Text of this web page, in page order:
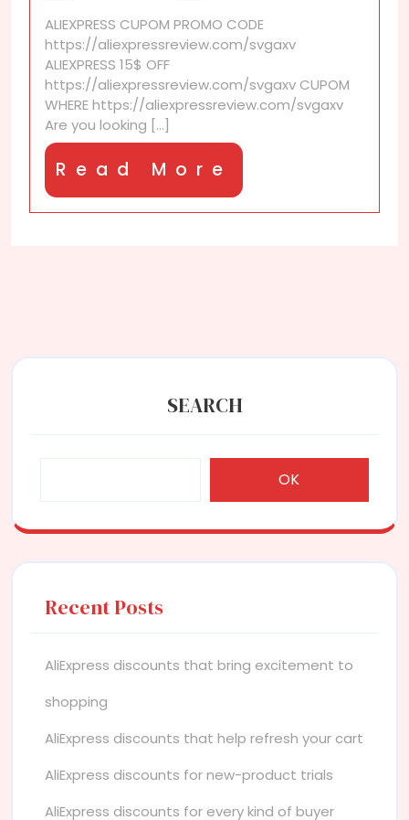
my
“Favorites”
ALIEXPRESS CUPOM PROMO CODE
https://aliexpressreview.com/svgaxv
ALIEXPRESS 15$ OFF
https://aliexpressreview.com/svgaxv CUPOM
WHERE https://aliexpressreview.com/svgaxv
Are you looking [...]
Read More
More
SEARCH
OK
Recent Posts
AliExpress discounts that bring excitement to
shopping
AliExpress discounts that help refresh your cart
AliExpress discounts for new-product trials
AliExpress discounts for every kind of buyer